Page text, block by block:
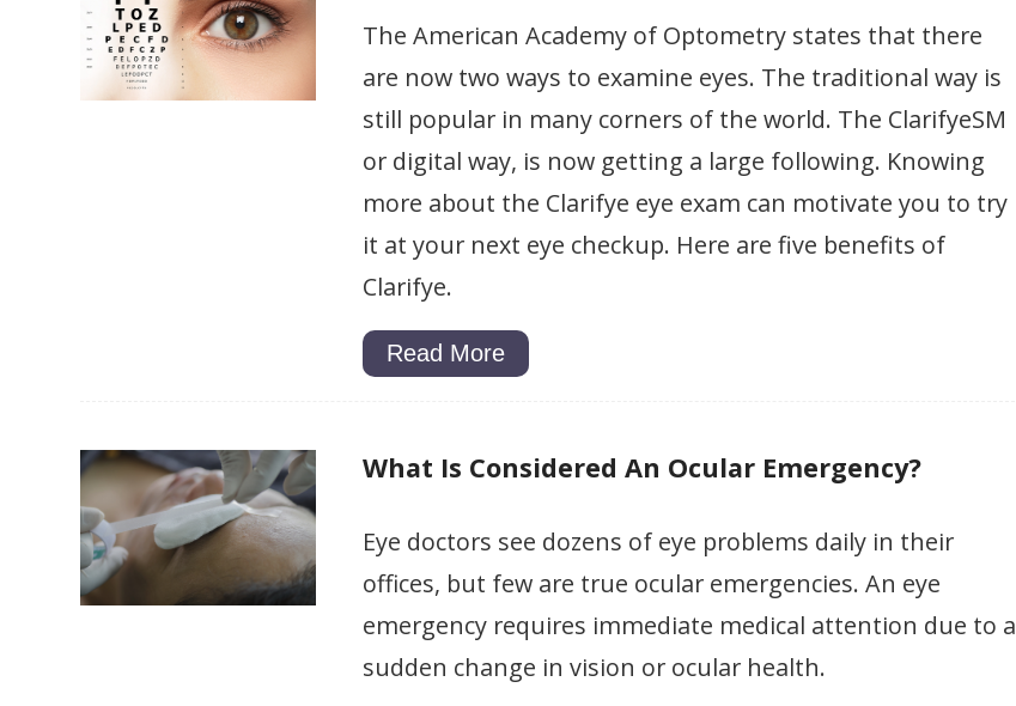
The American Academy of Optometry states that there
are now two ways to examine eyes. The traditional way is
still popular in many corners of the world. The ClarifyeSM
or digital way, is now getting a large following. Knowing
more about the Clarifye eye exam can motivate you to try
it at your next eye checkup. Here are five benefits of
Clarifye.
Read More
What Is Considered An Ocular Emergency?
Eye doctors see dozens of eye problems daily in their
offices, but few are true ocular emergencies. An eye
emergency requires immediate medical attention due to a
sudden change in vision or ocular health.